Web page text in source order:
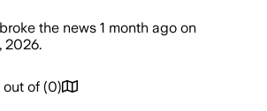
broke the news 1 month ago on
2026.
out of (0)